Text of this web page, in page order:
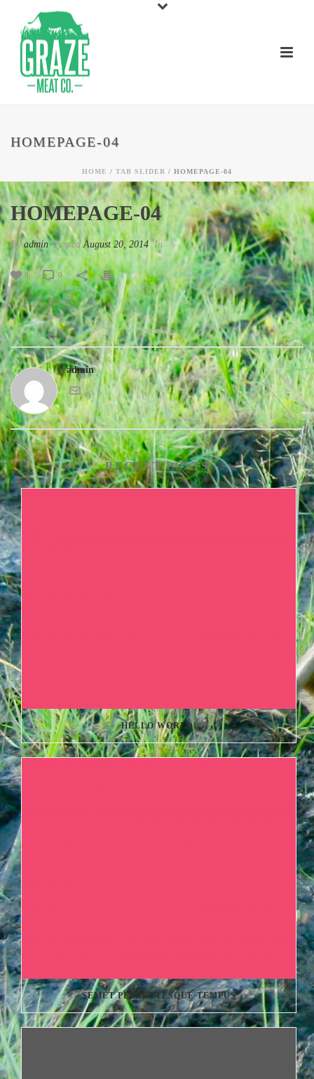
HOMEPAGE-04
HOME / TAB SLIDER / HOMEPAGE-04
HOMEPAGE-04
Byadmin PostedAugust 20, 2014 In
0 0
admin
RECENT POSTS
HELLO WORLD!
SEMET PELLENTESQUE TEMPUS